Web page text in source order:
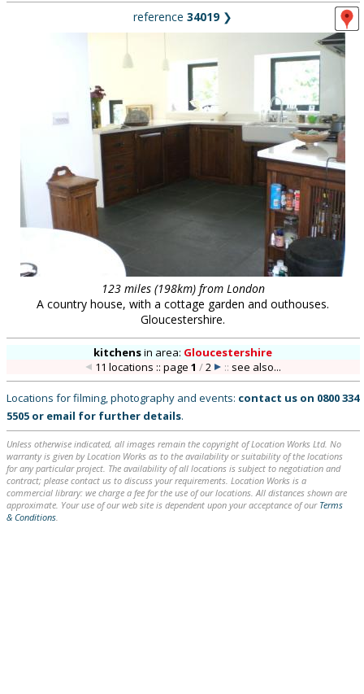
reference 34019❯
123 miles (198km) from London
A country house, with a cottage garden and outhouses.
Gloucestershire.
kitchensin area: Gloucestershire
11 locations :: page1 /2 :: see also...
Locations for filming, photography and events: contact us on 0800 334
5505 or email for further details.
Unless otherwise indicated, all images remain the copyright of Location Works Ltd. No
warranty is given by Location Works as to the availability or suitability of the locations
for any particular project. The availability of all locations is subject to negotiation and
contract; please contact us to discuss your requirements. Location Works is a
commercial library: we charge a fee for the use of our locations. All distances shown are
approximate. Your use of our web site is dependent upon your acceptance of our Terms
& Conditions.